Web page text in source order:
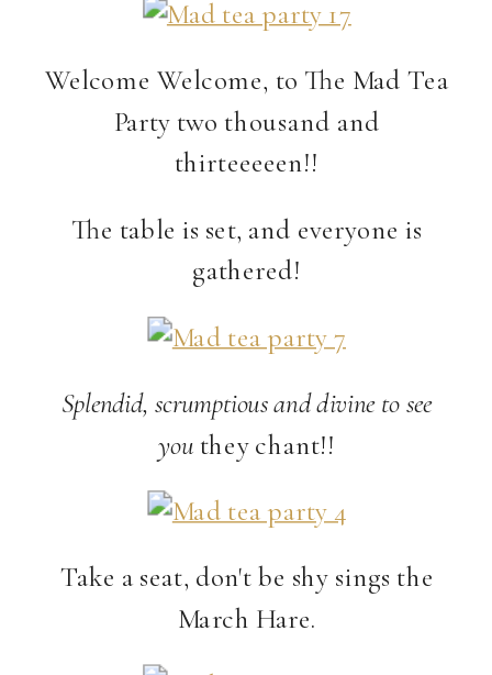
Welcome Welcome, to The Mad Tea
Party two thousand and
thirteeeeen!!
The table is set, and everyone is
gathered!
Splendid, scrumptious and divine to see
youthey chant!!
Take a seat, don't be shy sings the
March Hare.